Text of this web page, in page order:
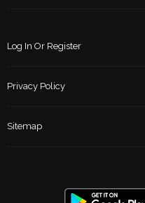
Log In Or Register
Privacy Policy
Sitemap